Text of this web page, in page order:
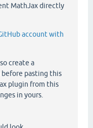
MathJax directly
account with
create a
pasting this
plugin from this
in yours.